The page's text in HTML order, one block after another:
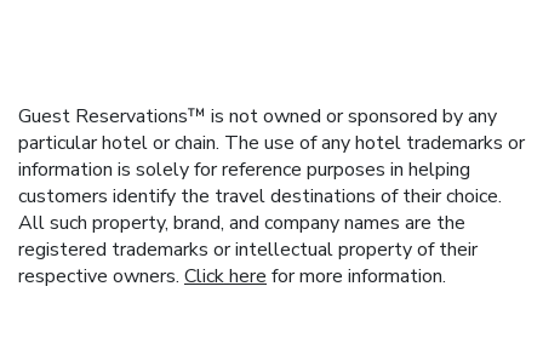
Guest Reservations™ is not owned or sponsored by any
particular hotel or chain. The use of any hotel trademarks or
information is solely for reference purposes in helping
customers identify the travel destinations of their choice.
All such property, brand, and company names are the
registered trademarks or intellectual property of their
respective owners. Click here for more information.